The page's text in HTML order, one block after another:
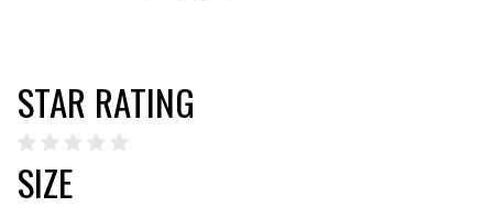
STAR RATING
SIZE